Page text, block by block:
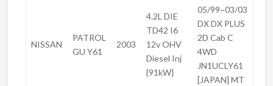
NISSAN
PATROL
GU Y61
2003
4.2L DIE
TD42 I6
12v OHV
Diesel Inj
{91kW}
05/99~03/03
DX DX PLUS
2D Cab C
4WD
JN1UCLY61
[JAPAN] MT